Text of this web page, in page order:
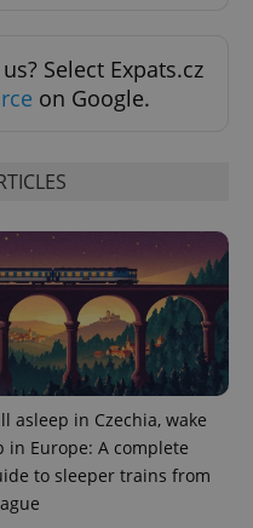
Select Expats.cz
on Google.
asleep in Czechia, wake
in Europe: A complete
to sleeper trains from
Expiration Description
1 year 1
month
This cookie
name is
associated
with
Google
Universal
Analytics -
significant
update to
Google's
more
Description
Used by
Facebook to
deliver a
series of
advertisement
products such
as real time
bidding from
third party
advertisers